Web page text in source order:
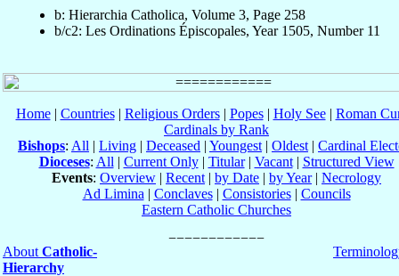
b: Hierarchia Catholica, Volume 3, Page 258
b/c2: Les Ordinations Épiscopales, Year 1505, Number 11
Home| Countries| Religious Orders| Popes| Holy See| Roman
Cardinals by Rank
Bishops: All | Living | Deceased | Youngest | Oldest | Cardinal
Dioceses: All | Current Only| Titular| Vacant| Structured View
Events: Overview | Recent | by Date | by Year| Necrology
Ad Limina | Conclaves| Consistories| Councils
Eastern Catholic Churches
About Catholic-
Hierarchy